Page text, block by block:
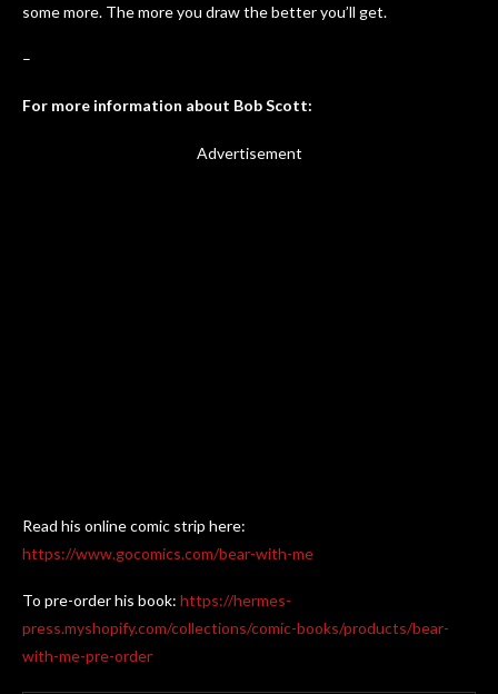
some more. The more you draw the better you’ll get.
–
For more information about Bob Scott:
Advertisement
Read his online comic strip here:
https://www.gocomics.com/bear-with-me
To pre-order his book: https://hermes-
press.myshopify.com/collections/comic-books/products/bear-
with-me-pre-order